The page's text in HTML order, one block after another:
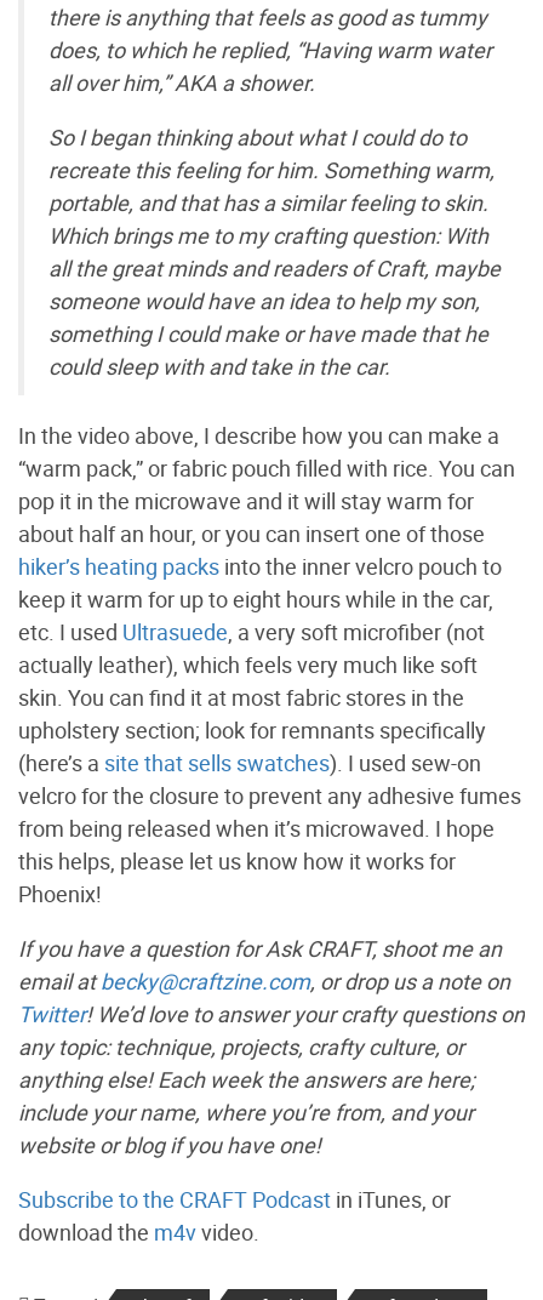
there is anything that feels as good as tummy
does, to which he replied, “Having warm water
all over him,” AKA a shower.
So I began thinking about what I could do to
recreate this feeling for him. Something warm,
portable, and that has a similar feeling to skin.
Which brings me to my crafting question: With
all the great minds and readers of Craft, maybe
someone would have an idea to help my son,
something I could make or have made that he
could sleep with and take in the car.
In the video above, I describe how you can make a
“warm pack,” or fabric pouch filled with rice. You can
pop it in the microwave and it will stay warm for
about half an hour, or you can insert one of those
hiker’s heating packs into the inner velcro pouch to
keep it warm for up to eight hours while in the car,
etc. I used Ultrasuede, a very soft microfiber (not
actually leather), which feels very much like soft
skin. You can find it at most fabric stores in the
upholstery section; look for remnants specifically
(here’s a site that sells swatches). I used sew-on
velcro for the closure to prevent any adhesive fumes
from being released when it’s microwaved. I hope
this helps, please let us know how it works for
Phoenix!
If you have a question for Ask CRAFT, shoot me an
email atbecky@craftzine.com, or drop us a note on
Twitter! We’d love to answer your crafty questions on
any topic: technique, projects, crafty culture, or
anything else! Each week the answers are here;
include your name, where you’re from, and your
website or blog if you have one!
Subscribe to the CRAFT Podcast in iTunes, or
download the m4vvideo.